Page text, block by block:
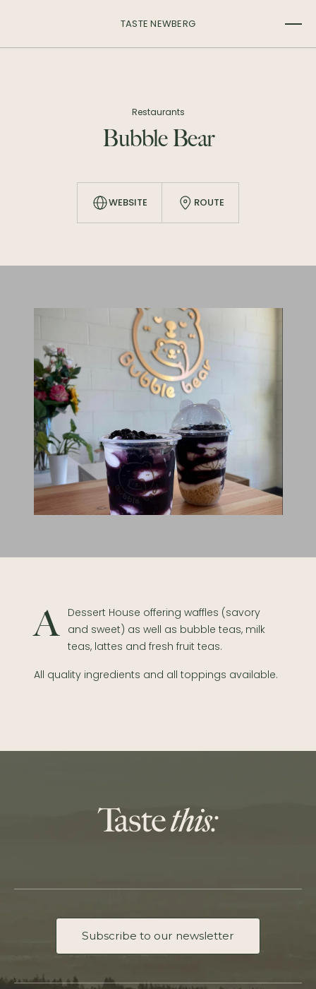
TASTE NEWBERG
Restaurants
Bubble Bear
WEBSITE ROUTE
A Dessert House offering waffles (savory
and sweet) as well as bubble teas, milk
teas, lattes and fresh fruit teas.
All quality ingredients and all toppings available.
Subscribe to our newsletter